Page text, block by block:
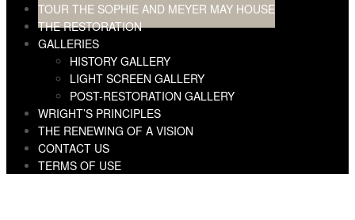
TOUR THE SOPHIE AND MEYER MAY HOUSE
THE RESTORATION
GALLERIES
HISTORY GALLERY
LIGHT SCREEN GALLERY
POST-RESTORATION GALLERY
WRIGHT’S PRINCIPLES
THE RENEWING OF A VISION
CONTACT US
TERMS OF USE